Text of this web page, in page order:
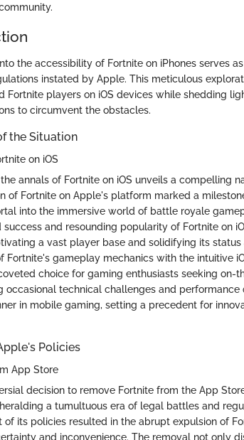
the accessibility of Fortnite on iPhones serves
instated by Apple. This meticulous
Fortnite players on iOS devices while shedding
to circumvent the obstacles.
the Situation
on iOS
annals of Fortnite on iOS unveils a compelling
of Fortnite on Apple's platform marked a
into the immersive world of battle royale
success and resounding popularity of Fortnite on
a vast player base and solidifying its
Fortnite's gameplay mechanics with the intuitive
choice for gaming enthusiasts seeking on-
occasional technical challenges and performance
in mobile gaming, setting a precedent for
Policies
App Store
decision to remove Fortnite from the App
a tumultuous era of legal battles and
of its policies resulted in the abrupt expulsion of
and inconvenience. The removal not only